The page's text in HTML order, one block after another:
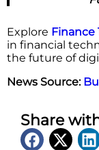
Explore Finance
in financial
the future of
News Source:
Share